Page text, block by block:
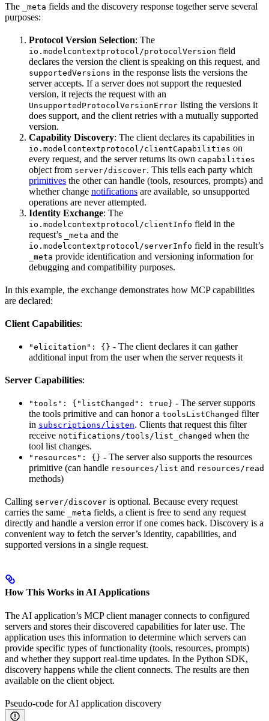
The _meta fields and the discovery response together serve several
purposes:
Protocol Version Selection: The
io.modelcontextprotocol/protocolVersion field
declares the version the client is speaking on this request, and
supportedVersions in the response lists the versions the
server accepts. If a server does not support the requested
version, it rejects the request with an
UnsupportedProtocolVersionError listing the versions it
does support, and the client retries with a mutually supported
version.
Capability Discovery: The client declares its capabilities in
io.modelcontextprotocol/clientCapabilities on
every request, and the server returns its own capabilities
object from server/discover. This tells each party which
primitives the other can handle (tools, resources, prompts) and
whether change notifications are available, so unsupported
operations are never attempted.
Identity Exchange: The
io.modelcontextprotocol/clientInfo field in the
request’s
_meta and the
io.modelcontextprotocol/serverInfo field in the result’s
_meta provide identification and versioning information for
debugging and compatibility purposes.
In this example, the exchange demonstrates how MCP capabilities
are declared:
Client Capabilities:
"elicitation": {} - The client declares it can gather
additional input from the user when the server requests it
Server Capabilities:
"tools": {"listChanged": true} - The server supports
the tools primitive and can honor a toolsListChanged filter
in subscriptions/listen. Clients that request this filter
receive notifications/tools/list_changed when the
tool list changes.
"resources": {} - The server also supports the resources
primitive (can handle resources/list and resources/read
methods)
Calling server/discover is optional. Because every request
carries the same
_meta fields, a client is free to send any request
directly and handle a version error if one comes back. Discovery is a
convenient way to fetch the server’s identity, capabilities, and
supported versions in a single request.
How This Works in AI Applications
The AI application’s MCP client manager connects to configured
servers and stores their discovered capabilities for later use. The
application uses this information to determine which servers can
provide specific types of functionality (tools, resources, prompts)
and whether they support real-time updates. In the Python SDK,
discovery happens while the client connects. The results are then
available on the client object.
Pseudo-code for AI application discovery